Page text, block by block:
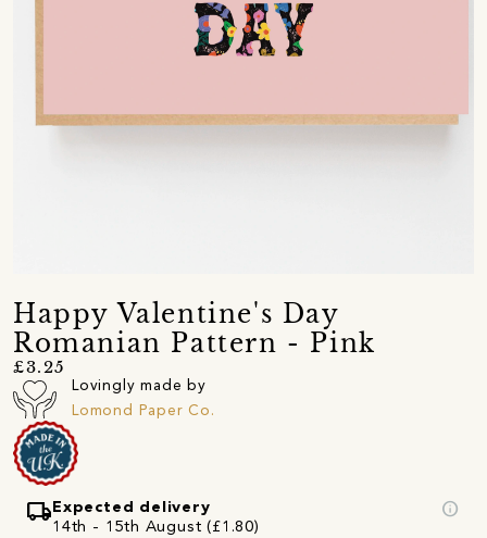
Happy Valentine's Day
Romanian Pattern - Pink
£3.25
Lovingly made by
Lomond Paper Co.
local_shippingExpected delivery
14th - 15th August (£1.80)
info